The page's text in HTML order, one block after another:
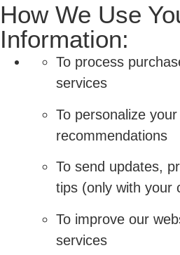
How We Use
Information:
To process
services
To personalize
recommendations
To send updates,
tips (only with your
To improve our
services